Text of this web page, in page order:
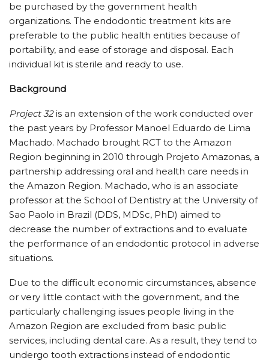
be purchased by the government health
organizations. The endodontic treatment kits are
preferable to the public health entities because of
portability, and ease of storage and disposal. Each
individual kit is sterile and ready to use.
Background
Project 32is an extension of the work conducted over
the past years by Professor Manoel Eduardo de Lima
Machado. Machado brought RCT to the Amazon
Region beginning in 2010 through Projeto Amazonas, a
partnership addressing oral and health care needs in
the Amazon Region. Machado, who is an associate
professor at the School of Dentistry at the University of
Sao Paolo in Brazil (DDS, MDSc, PhD) aimed to
decrease the number of extractions and to evaluate
the performance of an endodontic protocol in adverse
situations.
Due to the difficult economic circumstances, absence
or very little contact with the government, and the
particularly challenging issues people living in the
Amazon Region are excluded from basic public
services, including dental care. As a result, they tend to
undergo tooth extractions instead of endodontic